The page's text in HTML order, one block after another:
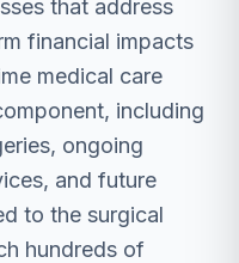
that address
financial impacts
medical care
including
ongoing
and future
to the surgical
hundreds of